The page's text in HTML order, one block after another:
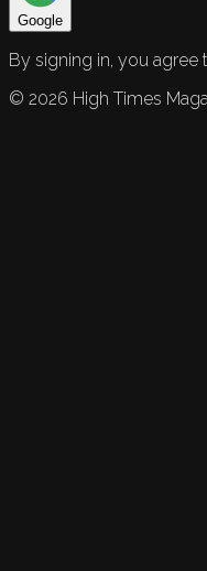
Google
By signing in, you agree
© 2026 High Times